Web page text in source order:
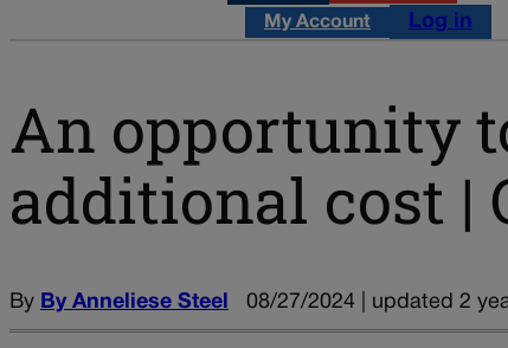
My Account Log in
An opportunity
additional cost |
By By Anneliese Steel 08/27/2024 | updated 2